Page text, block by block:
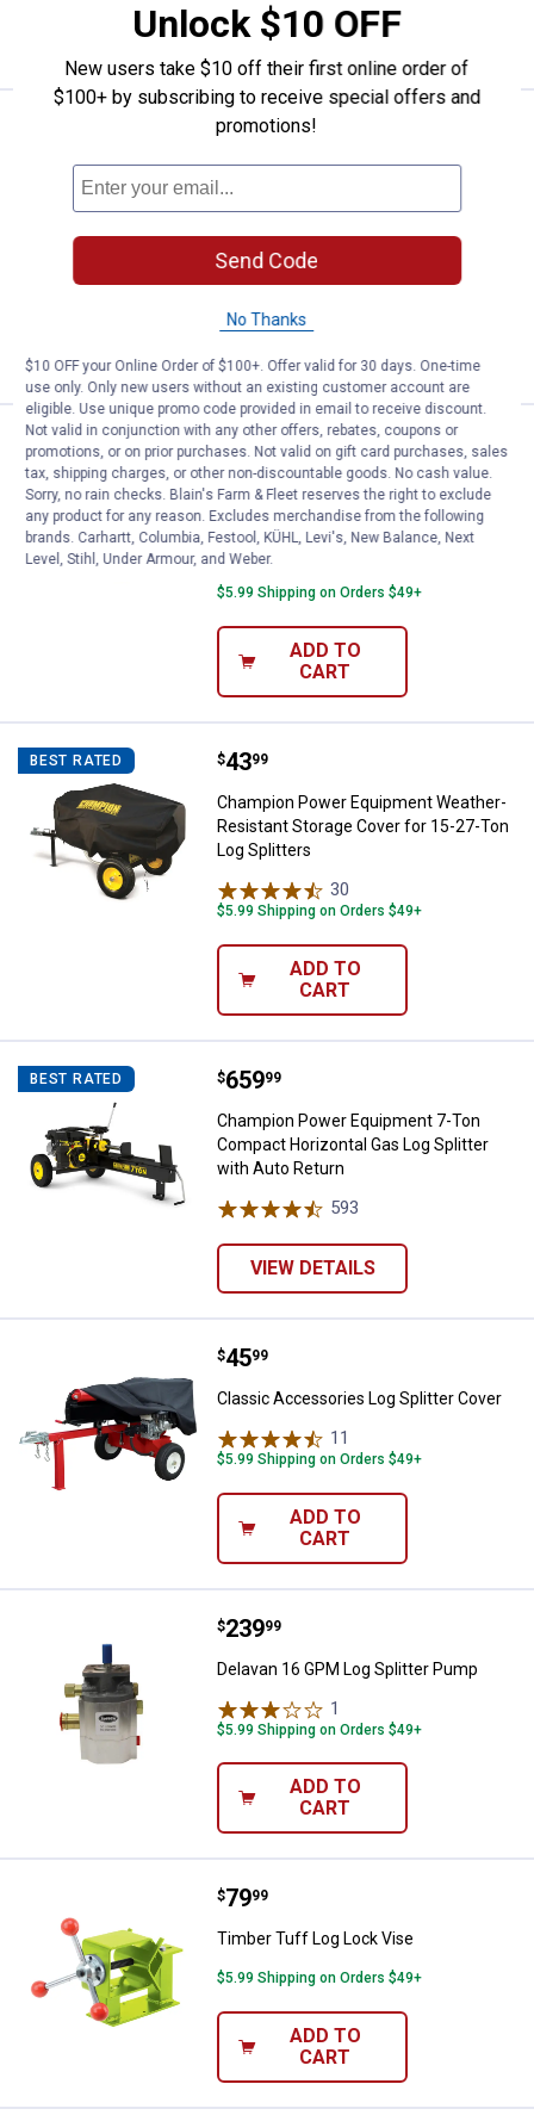
ADD TO
CART
Champion Power Equipment
Price:
$2,399
. 99
Champion Power Equipment PRO 40-
Ton Horizontal/Vertical Full Beam Gas
Log Splitter with Auto Return
ADD TO
CART
BEST SELLER Champion Power Equipment
Price:
43
.
Champion Power Equipment Weather-
Resistant Storage Cover for 30-37-Ton
Log Splitters
$5.99 Shipping on Orders $49+
ADD TO
CART
BEST RATED Champion Power Equipment
Price:
$43
. 99
Champion Power Equipment Weather-
Resistant Storage Cover for 15-27-Ton
Log Splitters
30
$5.99 Shipping on Orders $49+
ADD TO
CART
BEST RATED Champion Power Equipment 7-
Price:
$659
. 99
Champion Power Equipment 7-Ton
Compact Horizontal Gas Log Splitter
with Auto Return
593
VIEW DETAILS
Classic Accessories Log Splitter
Price:
$45
. 99
Classic Accessories Log Splitter Cover
11
$5.99 Shipping on Orders $49+
ADD TO
CART
Delavan 16 GPM Log Splitter
Price:
$239
. 99
Delavan 16 GPM Log Splitter Pump
1
$5.99 Shipping on Orders $49+
ADD TO
CART
Timber Tuff Log Lock Vise
Price:
$79
. 99
Timber Tuff Log Lock Vise
$5.99 Shipping on Orders $49+
ADD TO
CART
Unlock $10 OFF
New users take $10 off their first online order of
$100+ by subscribing to receive special offers and
promotions!
Send Code
No Thanks
$10 OFF your Online Order of $100+. Offer valid for 30 days. One-time
use only. Only new users without an existing customer account are
eligible. Use unique promo code provided in email to receive discount.
Not valid in conjunction with any other offers, rebates, coupons or
promotions, or on prior purchases. Not valid on gift card purchases, sales
tax, shipping charges, or other non-discountable goods. No cash value.
Sorry, no rain checks. Blain's Farm & Fleet reserves the right to exclude
any product for any reason. Excludes merchandise from the following
brands. Carhartt, Columbia, Festool, KÜHL, Levi's, New Balance, Next
Level, Stihl, Under Armour, and Weber.